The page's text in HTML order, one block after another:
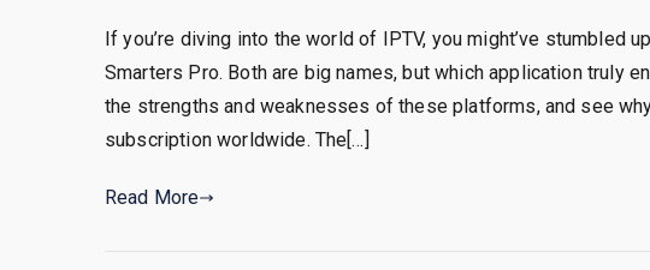
If you’re diving into the world of IPTV, you might’ve stumbled
Smarters Pro. Both are big names, but which application truly
the strengths and weaknesses of these platforms, and see
subscription worldwide. The[…]
Read More